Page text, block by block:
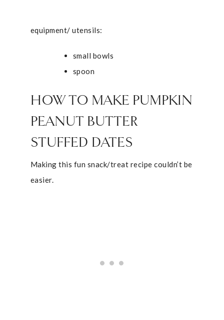
equipment/ utensils:
small bowls
spoon
HOW TO MAKE PUMPKIN
PEANUT BUTTER
STUFFED DATES
Making this fun snack/treat recipe couldn’t be
easier.